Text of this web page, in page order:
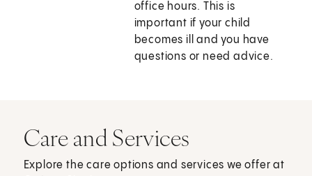
office hours. This is
important if your child
becomes ill and you have
questions or need advice.
Care and Services
Explore the care options and services we offer at